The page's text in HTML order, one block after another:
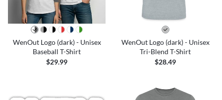
WenOut Logo (dark) - Unisex
Baseball T-Shirt
$29.99
WenOut Logo (dark) - Unisex
Tri-Blend T-Shirt
$28.49